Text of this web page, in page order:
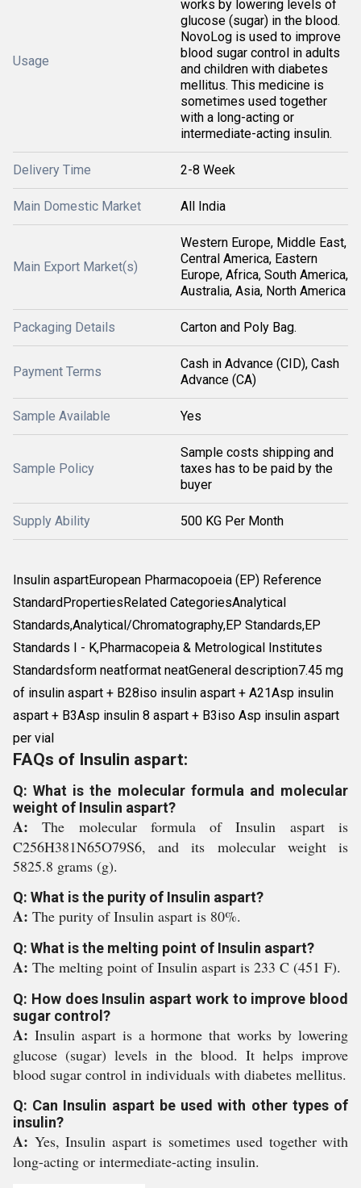
Usage
works by lowering levels of
glucose (sugar) in the blood.
NovoLog is used to improve
blood sugar control in adults
and children with diabetes
mellitus. This medicine is
sometimes used together
with a long-acting or
intermediate-acting insulin.
Delivery Time 2-8 Week
Main Domestic Market All India
Main Export Market(s)
Western Europe, Middle East,
Central America, Eastern
Europe, Africa, South America,
Australia, Asia, North America
Packaging Details Carton and Poly Bag.
Payment Terms
Cash in Advance (CID), Cash
Advance (CA)
Sample Available Yes
Sample Policy
Sample costs shipping and
taxes has to be paid by the
buyer
Supply Ability 500 KG Per Month
Insulin aspartEuropean Pharmacopoeia (EP) Reference
StandardPropertiesRelated CategoriesAnalytical
Standards,Analytical/Chromatography,EP Standards,EP
Standards I - K,Pharmacopeia & Metrological Institutes
Standardsform neatformat neatGeneral description7.45 mg
of insulin aspart + B28iso insulin aspart + A21Asp insulin
aspart + B3Asp insulin 8 aspart + B3iso Asp insulin aspart
per vial
FAQs of Insulin aspart:
Q: What is the molecular formula and molecular
weight of Insulin aspart?
A:The molecular formula of Insulin aspart is
C256H381N65O79S6, and its molecular weight is
5825.8 grams (g).
Q: What is the purity of Insulin aspart?
A: The purity of Insulin aspart is 80%.
Q: What is the melting point of Insulin aspart?
A: The melting point of Insulin aspart is 233 C (451 F).
Q: How does Insulin aspart work to improve blood
sugar control?
A: Insulin aspart is a hormone that works by lowering
glucose (sugar) levels in the blood. It helps improve
blood sugar control in individuals with diabetes mellitus.
Q: Can Insulin aspart be used with other types of
insulin?
A: Yes, Insulin aspart is sometimes used together with
long-acting or intermediate-acting insulin.